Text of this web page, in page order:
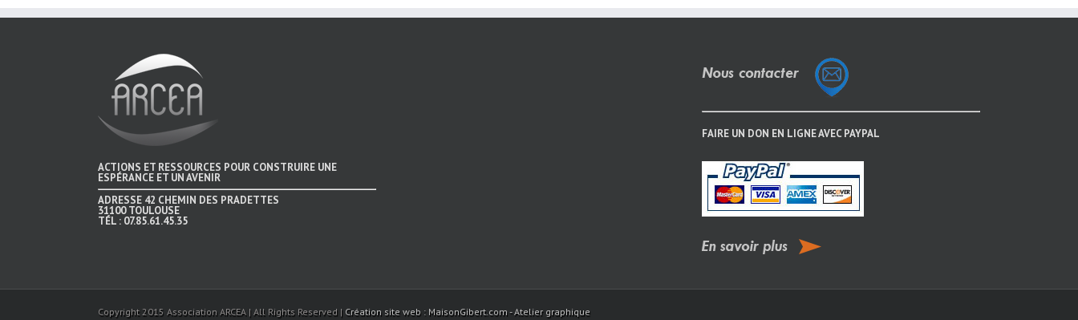
ACTIONS ET RESSOURCES POUR CONSTRUIRE UNE
ESPÉRANCE ET UN AVENIR
ADRESSE 42 CHEMIN DES PRADETTES
31100 TOULOUSE
TÉL : 07.85.61.45.35
FAIRE UN DON EN LIGNE AVEC PAYPAL
Copyright 2015 Association ARCEA | All Rights Reserved | Création site web : MaisonGibert.com - Atelier graphique